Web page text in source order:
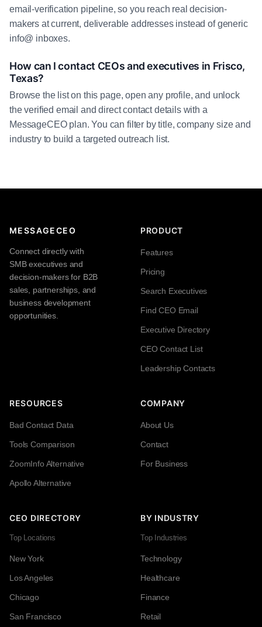
email-verification pipeline, so you reach real decision-
makers at current, deliverable addresses instead of generic
info@ inboxes.
How can I contact CEOs and executives in Frisco,
Texas?
Browse the list on this page, open any profile, and unlock
the verified email and direct contact details with a
MessageCEO plan. You can filter by title, company size and
industry to build a targeted outreach list.
MESSAGECEO
Connect directly with
SMB executives and
decision-makers for B2B
sales, partnerships, and
business development
opportunities.
PRODUCT
Features
Pricing
Search Executives
Find CEO Email
Executive Directory
CEO Contact List
Leadership Contacts
RESOURCES
Bad Contact Data
Tools Comparison
ZoomInfo Alternative
Apollo Alternative
COMPANY
About Us
Contact
For Business
CEO DIRECTORY
Top Locations
New York
Los Angeles
Chicago
San Francisco
BY INDUSTRY
Top Industries
Technology
Healthcare
Finance
Retail